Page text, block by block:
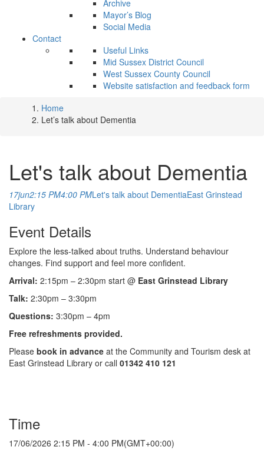
Archive
Mayor’s Blog
Social Media
Contact
Useful Links
Mid Sussex District Council
West Sussex County Council
Website satisfaction and feedback form
Home
Let’s talk about Dementia
Let's talk about Dementia
17jun2:15 PM4:00 PMLet's talk about DementiaEast Grinstead
Library
Event Details
Explore the less-talked about truths. Understand behaviour
changes. Find support and feel more confident.
Arrival: 2:15pm – 2:30pm start @ East Grinstead Library
Talk: 2:30pm – 3:30pm
Questions: 3:30pm – 4pm
Free refreshments provided.
Please book in advance at the Community and Tourism desk at
East Grinstead Library or call 01342 410 121
Time
17/06/2026 2:15 PM - 4:00 PM(GMT+00:00)